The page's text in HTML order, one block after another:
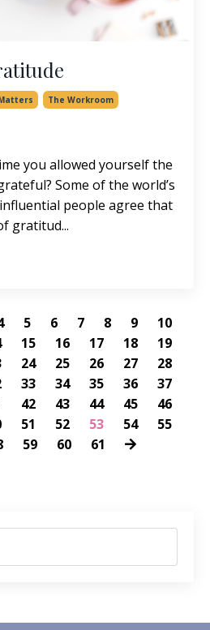
The Workroom
you allowed yourself the
Some of the world’s
people agree that
gratitud...
5 6 7 8 9
10
15 16 17 18
19
24 25 26 27
28
33 34 35 36
37
42 43 44 45
46
51 52 53 54
55
59 60 61